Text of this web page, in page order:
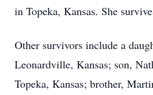
in Topeka, Kansas. She
Other survivors include a
Leonardville, Kansas; son,
Topeka, Kansas; brother,